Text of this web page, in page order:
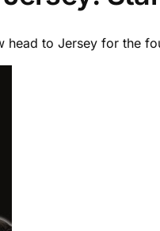
head to Jersey for the